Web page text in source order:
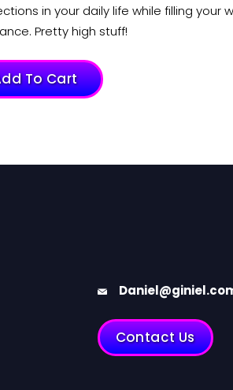
in your daily life while filling your
Pretty high stuff!
To Cart
Contact Us